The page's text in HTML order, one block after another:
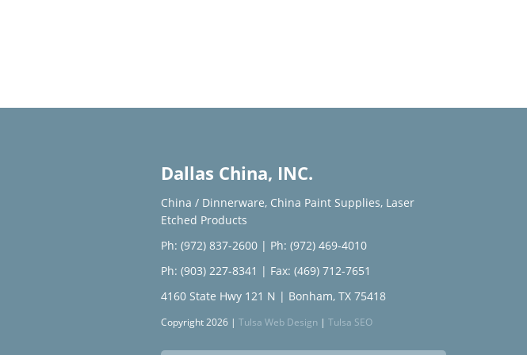
Dallas China, INC.
China / Dinnerware, China Paint Supplies, Laser
Etched Products
Ph: (972) 837-2600 | Ph: (972) 469-4010
Ph: (903) 227-8341 | Fax: (469) 712-7651
4160 State Hwy 121 N | Bonham, TX 75418
Copyright 2026 | Tulsa Web Design | Tulsa SEO